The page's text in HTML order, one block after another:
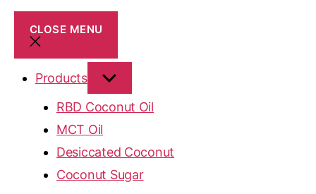
CLOSE MENU
Products
RBD Coconut Oil
MCT Oil
Desiccated Coconut
Coconut Sugar